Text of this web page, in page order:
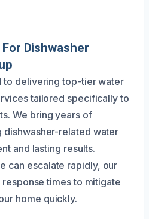
Dishwasher
to delivering top-tier water
tailored specifically to
We bring years of
dishwasher-related water
and lasting results.
can escalate rapidly, our
times to mitigate
home quickly.